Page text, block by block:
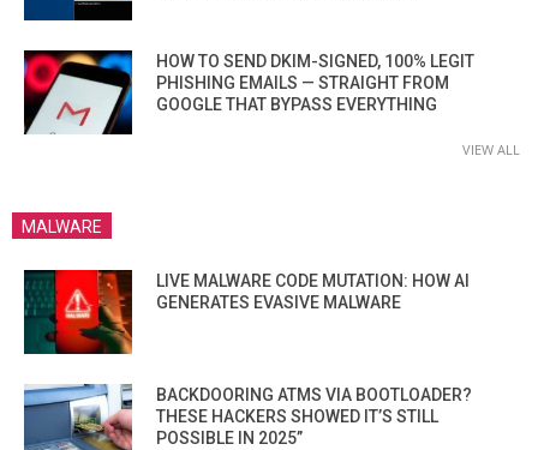
HOW TO SEND DKIM-SIGNED, 100% LEGIT
PHISHING EMAILS — STRAIGHT FROM
GOOGLE THAT BYPASS EVERYTHING
VIEW ALL
MALWARE
LIVE MALWARE CODE MUTATION: HOW AI
GENERATES EVASIVE MALWARE
BACKDOORING ATMS VIA BOOTLOADER?
THESE HACKERS SHOWED IT’S STILL
POSSIBLE IN 2025”